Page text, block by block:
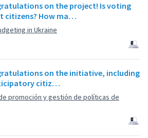
on the project! Is voting
citizens? How ma…
in Ukraine
on the initiative, including
citiz…
promoción y gestión de políticas de